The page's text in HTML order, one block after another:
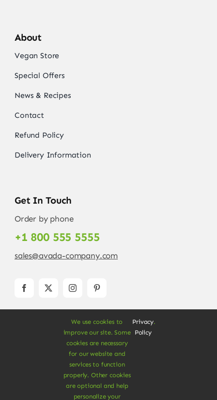
About
Vegan Store
Special Offers
News & Recipes
Contact
Refund Policy
Delivery Information
Get In Touch
Order by phone
+1 800 555 5555
sales@avada-company.com
forWordPressandeCommerce
Rights Reserved • Developed by
We use cookies to
improve our site. Some
cookies are necessary
for our website and
services to function
properly. Other cookies
are optional and help
personalize your
Privacy
Policy
.